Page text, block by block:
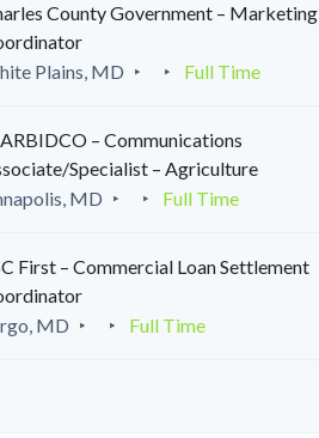
County Government – Marketing
Plains, MD
Full Time
– Communications
Specialist – Agriculture
MD
Full Time
First – Commercial Loan Settlement
MD
Full Time